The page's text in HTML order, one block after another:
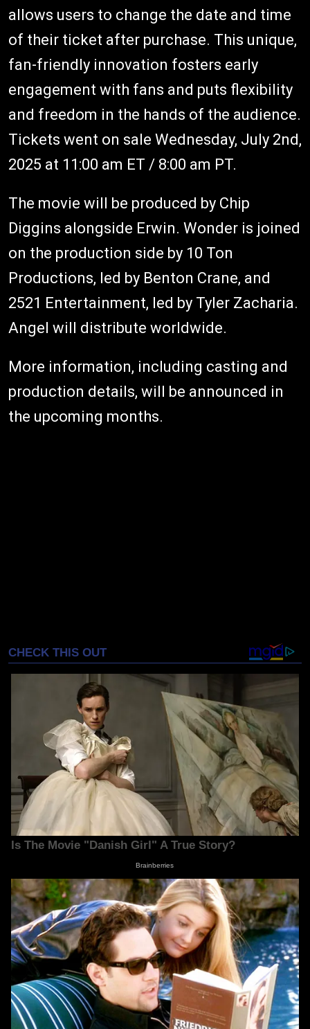
allows users to change the date and time
of their ticket after purchase. This unique,
fan-friendly innovation fosters early
engagement with fans and puts flexibility
and freedom in the hands of the audience.
Tickets went on sale Wednesday, July 2nd,
2025 at 11:00 am ET / 8:00 am PT.
The movie will be produced by Chip
Diggins alongside Erwin. Wonder is joined
on the production side by 10 Ton
Productions, led by Benton Crane, and
2521 Entertainment, led by Tyler Zacharia.
Angel will distribute worldwide.
More information, including casting and
production details, will be announced in
the upcoming months.